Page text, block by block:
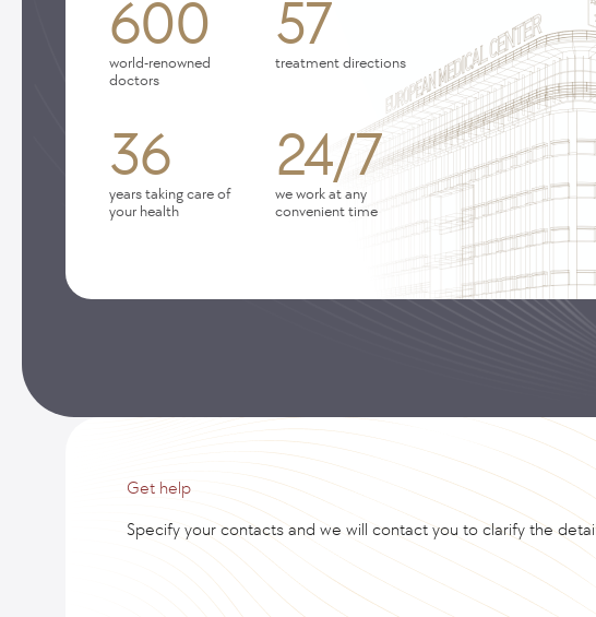
600
world-renowned
doctors
57
treatment directions
36
years taking care of
your health
24/7
we work at any
convenient time
Get help
Specify your contacts and we will contact you to clarify the